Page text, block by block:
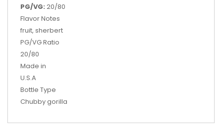
PG/VG: 20/80
Flavor Notes
fruit, sherbert
PG/VG Ratio
20/80
Made in
U.S.A
Bottle Type
Chubby gorilla